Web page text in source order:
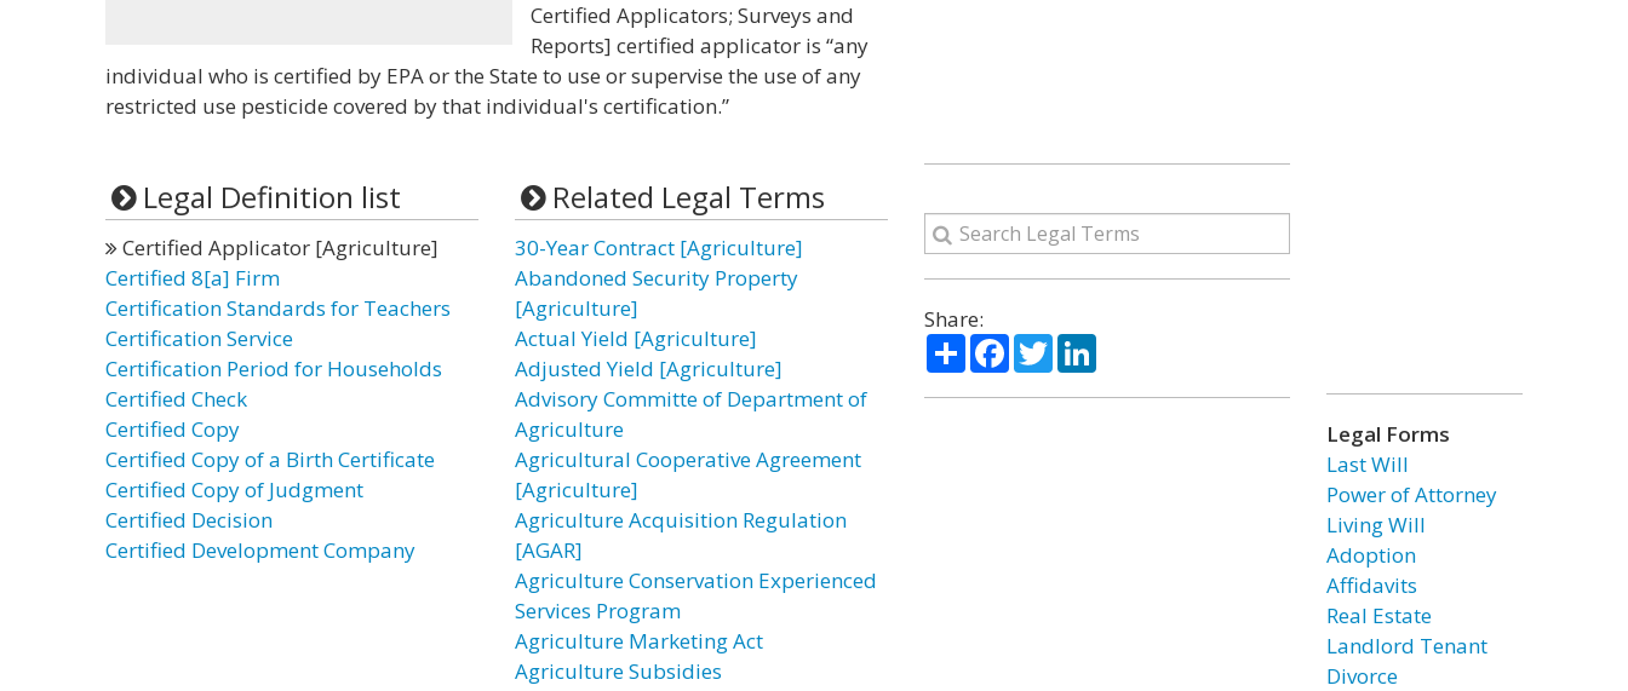
Certified Applicators; Surveys and
Reports] certified applicator is “any
individual who is certified by EPA or the State to use or supervise the use of any
restricted use pesticide covered by that individual's certification.”
Legal Definition list
Certified Applicator [Agriculture]
Certified 8[a] Firm
Certification Standards for Teachers
Certification Service
Certification Period for Households
Certified Check
Certified Copy
Certified Copy of a Birth Certificate
Certified Copy of Judgment
Certified Decision
Certified Development Company
Related Legal Terms
30-Year Contract [Agriculture]
Abandoned Security Property
[Agriculture]
Actual Yield [Agriculture]
Adjusted Yield [Agriculture]
Advisory Committe of Department of
Agriculture
Agricultural Cooperative Agreement
[Agriculture]
Agriculture Acquisition Regulation
[AGAR]
Agriculture Conservation Experienced
Services Program
Agriculture Marketing Act
Agriculture Subsidies
Share:
ShareFacebook
TwitterLinkedIn
Legal Forms
Last Will
Power of Attorney
Living Will
Adoption
Affidavits
Real Estate
Landlord Tenant
Divorce